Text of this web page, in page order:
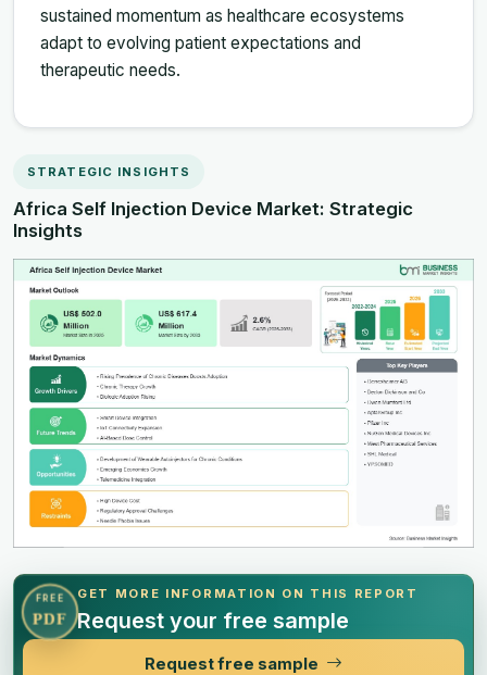
sustained momentum as healthcare ecosystems
adapt to evolving patient expectations and
therapeutic needs.
STRATEGIC INSIGHTS
Africa Self Injection Device Market: Strategic
Insights
FREE
PDF
GET MORE INFORMATION ON THIS REPORT
Request your free sample
Request free sample